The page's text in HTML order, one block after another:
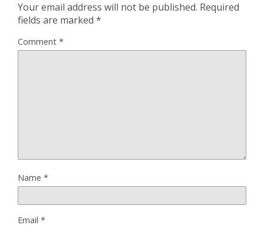
Your email address will not be published. Required
fields are marked *
Comment *
Name *
Email *